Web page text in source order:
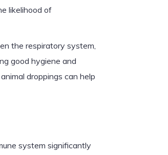
likelihood of
the respiratory system,
good hygiene and
droppings can help
system significantly